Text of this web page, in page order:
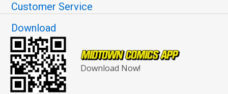
Customer Service
Download
Download Now!